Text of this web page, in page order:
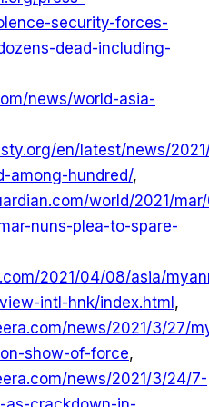
security-forces-
dead-including-
news/world-asia-
en/latest/news/
among-hundred/,
world/2021/
nuns-plea-to-spare-
2021/04/08/asia/
intl-hnk/index.html ,
news/2021/3/27/
show-of-force,
news/2021/3/24/7-